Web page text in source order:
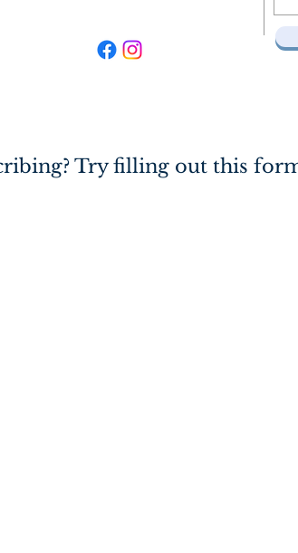
Try filling out this